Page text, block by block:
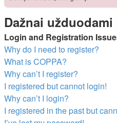
Dažnai
Login and Registration
Why do I need to register?
What is COPPA?
Why can’t I register?
I registered but cannot login!
Why can’t I login?
I registered in the past but